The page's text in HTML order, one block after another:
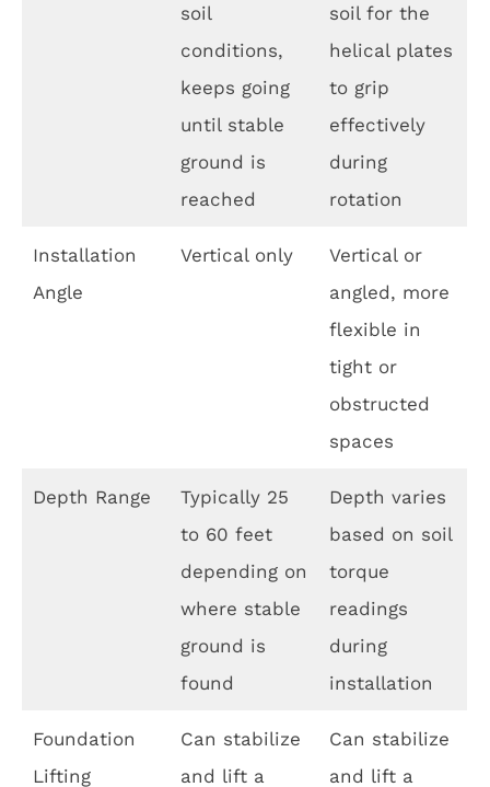
soil
conditions,
keeps going
until stable
ground is
reached
soil for the
helical plates
to grip
effectively
during
rotation
Installation
Angle
Vertical only
Vertical or
angled, more
flexible in
tight or
obstructed
spaces
Depth Range
Typically 25
to 60 feet
depending on
where stable
ground is
found
Depth varies
based on soil
torque
readings
during
installation
Foundation
Lifting
Can stabilize
and lift a
Can stabilize
and lift a